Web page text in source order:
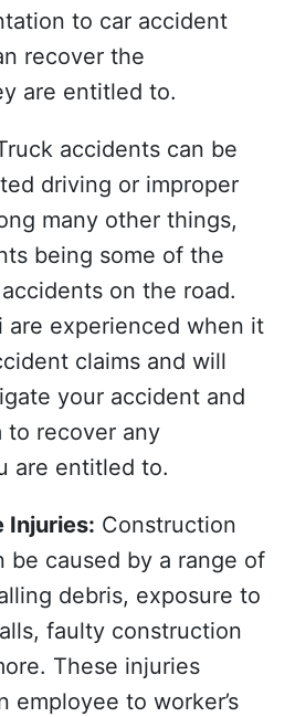
to car accident
recover the
are entitled to.
accidents can be
driving or improper
many other things,
being some of the
on the road.
are experienced when it
claims and will
your accident and
to recover any
are entitled to.
Injuries: Construction
be caused by a range of
debris, exposure to
faulty construction
These injuries
employee to worker’s